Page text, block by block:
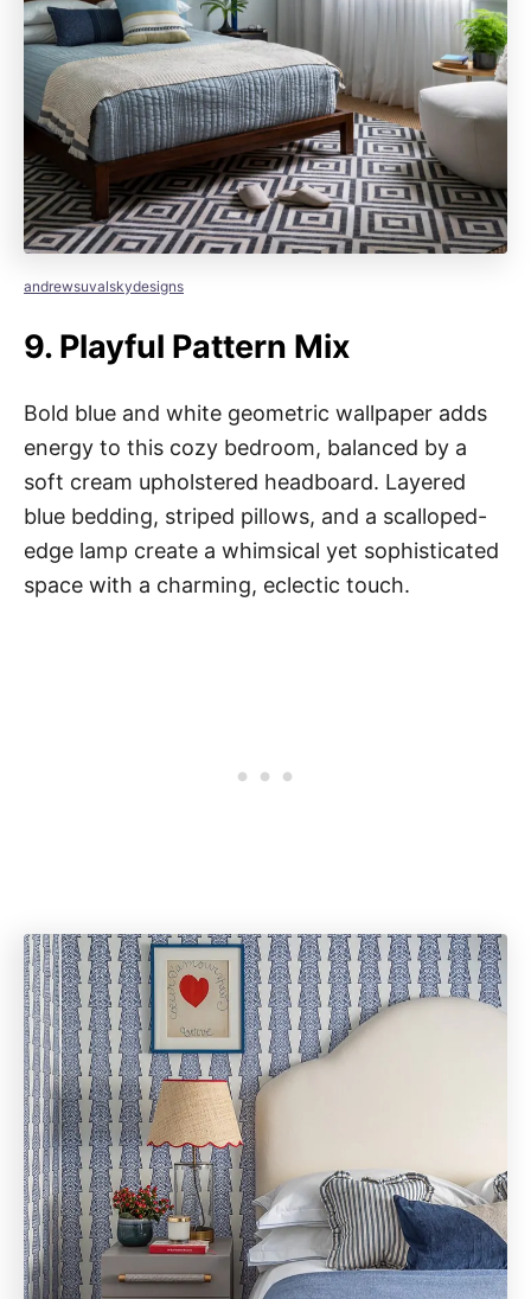
andrewsuvalskydesigns
9. Playful Pattern Mix
Bold blue and white geometric wallpaper adds
energy to this cozy bedroom, balanced by a
soft cream upholstered headboard. Layered
blue bedding, striped pillows, and a scalloped-
edge lamp create a whimsical yet sophisticated
space with a charming, eclectic touch.